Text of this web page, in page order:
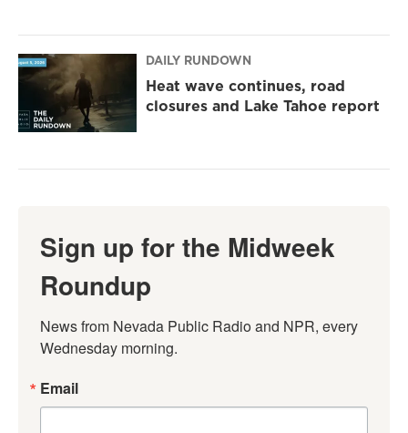
DAILY RUNDOWN
Heat wave continues, road
closures and Lake Tahoe report
Sign up for the Midweek
Roundup
News from Nevada Public Radio and NPR, every
Wednesday morning.
Email